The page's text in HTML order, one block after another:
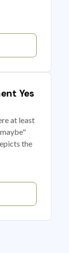
Yes
at least
the